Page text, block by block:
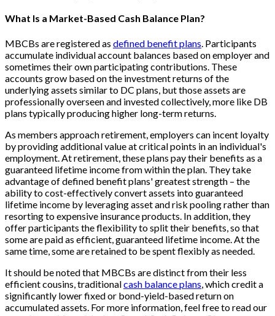
What Is a Market-Based Cash Balance Plan?
MBCBs are registered as defined benefit plans . Participants
accumulate individual account balances based on employer and
sometimes their own participating contributions. These
accounts grow based on the investment returns of the
underlying assets similar to DC plans, but those assets are
professionally overseen and invested collectively, more like DB
plans typically producing higher long-term returns.
As members approach retirement, employers can incent loyalty
by providing additional value at critical points in an individual's
employment. At retirement, these plans pay their benefits as a
guaranteed lifetime income from within the plan. They take
advantage of defined benefit plans' greatest strength – the
ability to cost-effectively convert assets into guaranteed
lifetime income by leveraging asset and risk pooling rather than
resorting to expensive insurance products. In addition, they
offer participants the flexibility to split their benefits, so that
some are paid as efficient, guaranteed lifetime income. At the
same time, some are retained to be spent flexibly as needed.
It should be noted that MBCBs are distinct from their less
efficient cousins, traditionalcash balance plans , which credit a
significantly lower fixed or bond-yield-based return on
accumulated assets. For more information, feel free to read our